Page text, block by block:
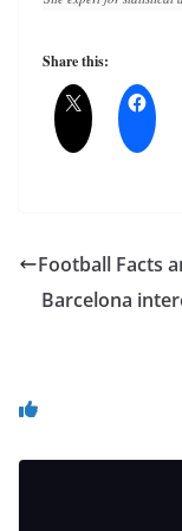
Share this:
Football Facts
Barcelona